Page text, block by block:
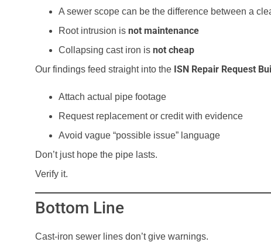
A sewer scope can be the difference between a
Root intrusion is not maintenance
Collapsing cast iron is not cheap
Our findings feed straight into the ISN Repair Request
Attach actual pipe footage
Request replacement or credit with evidence
Avoid vague “possible issue” language
Don’t just hope the pipe lasts.
Verify it.
Bottom Line
Cast-iron sewer lines don’t give warnings.